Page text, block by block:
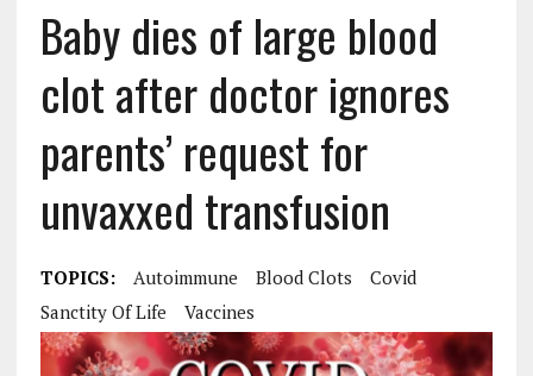
Baby dies of large blood
clot after doctor ignores
parents’ request for
unvaxxed transfusion
TOPICS: Autoimmune Blood Clots
Covid
Sanctity Of Life
Vaccines